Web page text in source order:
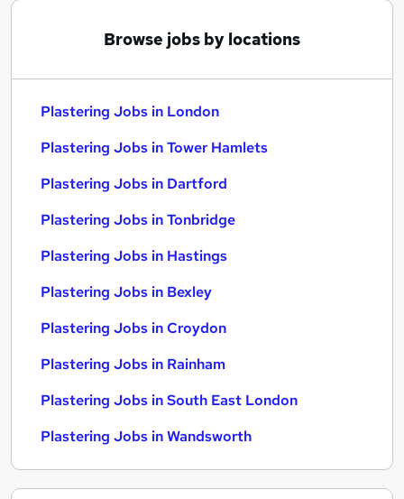
Browse jobs by locations
Plastering Jobs in London
Plastering Jobs in Tower Hamlets
Plastering Jobs in Dartford
Plastering Jobs in Tonbridge
Plastering Jobs in Hastings
Plastering Jobs in Bexley
Plastering Jobs in Croydon
Plastering Jobs in Rainham
Plastering Jobs in South East London
Plastering Jobs in Wandsworth